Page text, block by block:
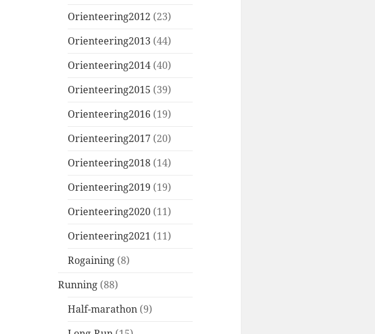
Orienteering2012 (23)
Orienteering2013 (44)
Orienteering2014 (40)
Orienteering2015 (39)
Orienteering2016 (19)
Orienteering2017 (20)
Orienteering2018 (14)
Orienteering2019 (19)
Orienteering2020 (11)
Orienteering2021 (11)
Rogaining (8)
Running (88)
Half-marathon (9)